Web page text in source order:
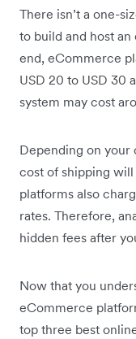
There isn’t a one-
to build and host
end, eCommerce
USD 20 to USD 30
system may cost
Depending on
cost of shipping
platforms also
rates. Therefore,
hidden fees after
Now that you
eCommerce
top three best